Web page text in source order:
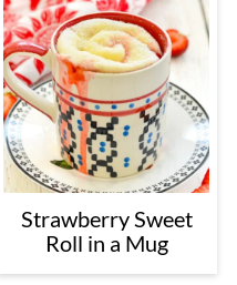
Strawberry Sweet
Roll in a Mug